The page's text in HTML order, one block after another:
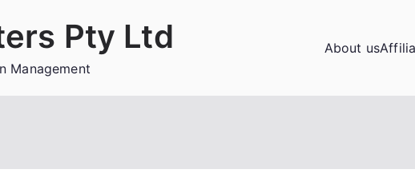
Pty Ltd
Management
About us